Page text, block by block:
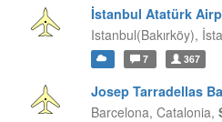
İstanbul Atatürk
Istanbul(Bakırköy),
7 367
Josep Tarradellas
Barcelona, Catalonia,